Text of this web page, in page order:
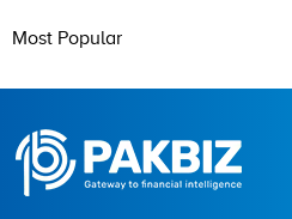
Most Popular